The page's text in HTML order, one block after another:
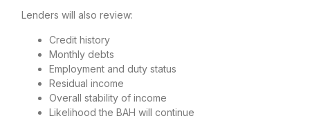
Lenders will also review:
Credit history
Monthly debts
Employment and duty status
Residual income
Overall stability of income
Likelihood the BAH will continue